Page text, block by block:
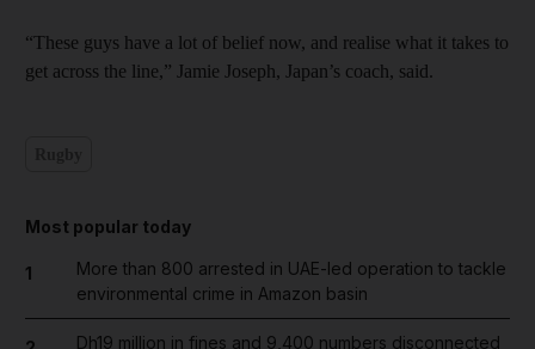
“These guys have a lot of belief now, and realise what it takes to
get across the line,” Jamie Joseph, Japan’s coach, said.
Most popular today
1
More than 800 arrested in UAE-led operation to tackle
environmental crime in Amazon basin
Dh19 million in fines and 9,400 numbers disconnected